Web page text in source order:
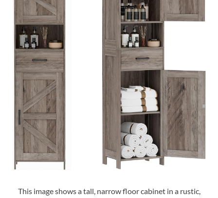
This image shows a tall, narrow floor cabinet in a rustic,